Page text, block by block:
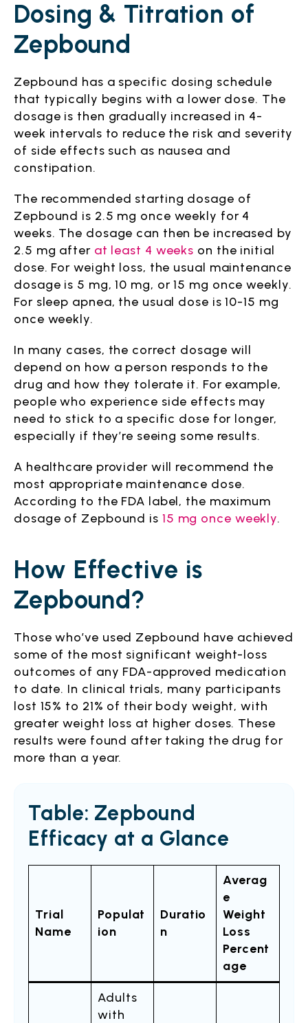
Dosing & Titration of
Zepbound
Zepbound has a specific dosing schedule
that typically begins with a lower dose. The
dosage is then gradually increased in 4-
week intervals to reduce the risk and severity
of side effects such as nausea and
constipation.
The recommended starting dosage of
Zepbound is 2.5 mg once weekly for 4
weeks. The dosage can then be increased by
2.5 mg after at least 4 weeks on the initial
dose. For weight loss, the usual maintenance
dosage is 5 mg, 10 mg, or 15 mg once weekly.
For sleep apnea, the usual dose is 10-15 mg
once weekly.
In many cases, the correct dosage will
depend on how a person responds to the
drug and how they tolerate it. For example,
people who experience side effects may
need to stick to a specific dose for longer,
especially if they’re seeing some results.
A healthcare provider will recommend the
most appropriate maintenance dose.
According to the FDA label, the maximum
dosage of Zepbound is 15 mg once weekly.
How Effective is
Zepbound?
Those who’ve used Zepbound have achieved
some of the most significant weight-loss
outcomes of any FDA-approved medication
to date. In clinical trials, many participants
lost 15% to 21% of their body weight, with
greater weight loss at higher doses. These
results were found after taking the drug for
more than a year.
Table: Zepbound
Efficacy at a Glance
Trial
Name
Populat
ion
Duratio
n
Averag
e
Weight
Loss
Percent
age
Adults
with